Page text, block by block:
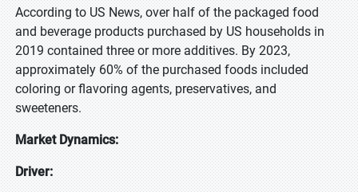
According to US News, over half of the packaged food
and beverage products purchased by US households in
2019 contained three or more additives. By 2023,
approximately 60% of the purchased foods included
coloring or flavoring agents, preservatives, and
sweeteners.
Market Dynamics:
Driver: